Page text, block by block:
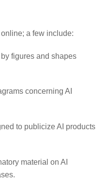
a few include:
figures and shapes
concerning AI
to publicize AI products
material on AI